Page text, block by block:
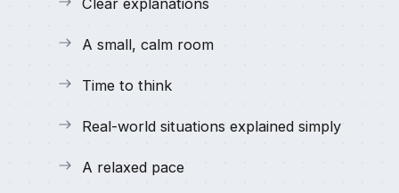
Clear explanations
A small, calm room
Time to think
Real-world situations explained simply
A relaxed pace